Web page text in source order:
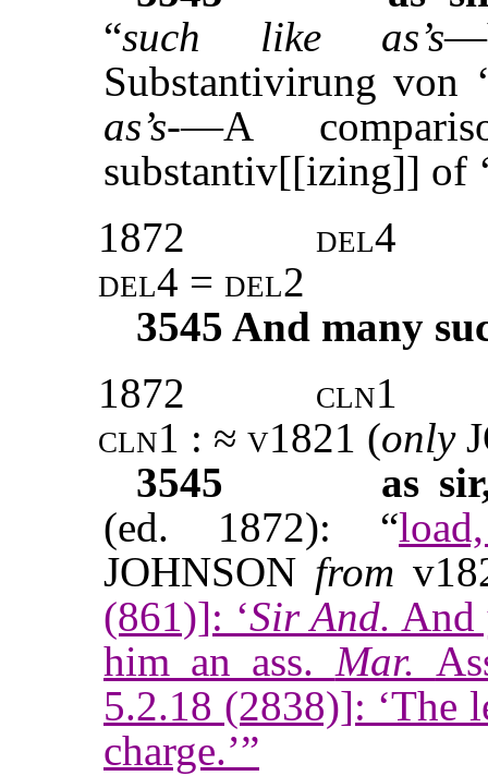
“such like as’s
Substantivirung von
as’s-—A
substantiv[[izing]] of
1872
del4
del4 = del2
3545 And many
1872
cln1
cln1 : ≈ v1821 (only
3545
as
(ed. 1872): “
JOHNSON from
(861)]: ‘Sir And. And
him an ass. Mar.
5.2.18 (2838)]: ‘The
charge.’”